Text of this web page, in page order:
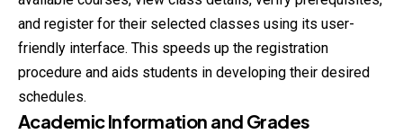
and register for their selected classes using its user-
friendly interface. This speeds up the registration
procedure and aids students in developing their desired
schedules.
Academic Information and Grades